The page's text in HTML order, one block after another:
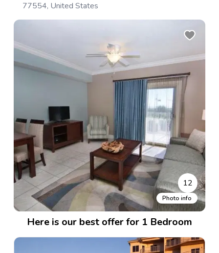
77554, United States
12
Photo info
Here is our best offer for 1 Bedroom